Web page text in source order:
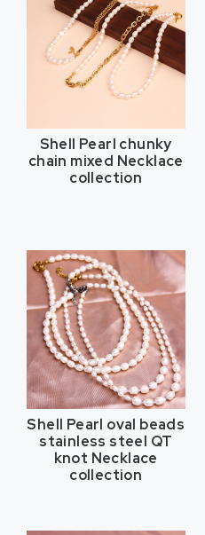
Shell Pearl chunky
chain mixed Necklace
collection
Shell Pearl oval beads
stainless steel QT
knot Necklace
collection